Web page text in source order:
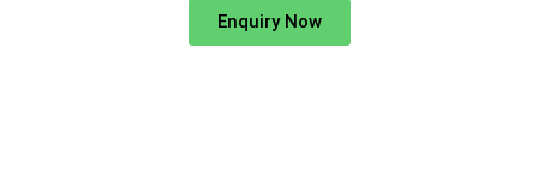
Enquiry Now